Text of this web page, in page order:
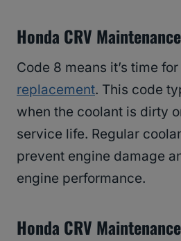
Honda CRV
Code 8 means it’s time for
replacement. This code
when the coolant is dirty
service life. Regular
prevent engine damage
engine performance.
Honda CRV